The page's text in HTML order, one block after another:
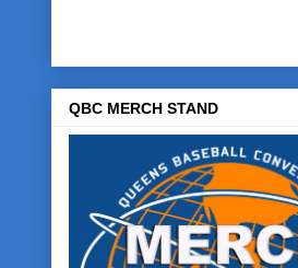
QBC MERCH STAND